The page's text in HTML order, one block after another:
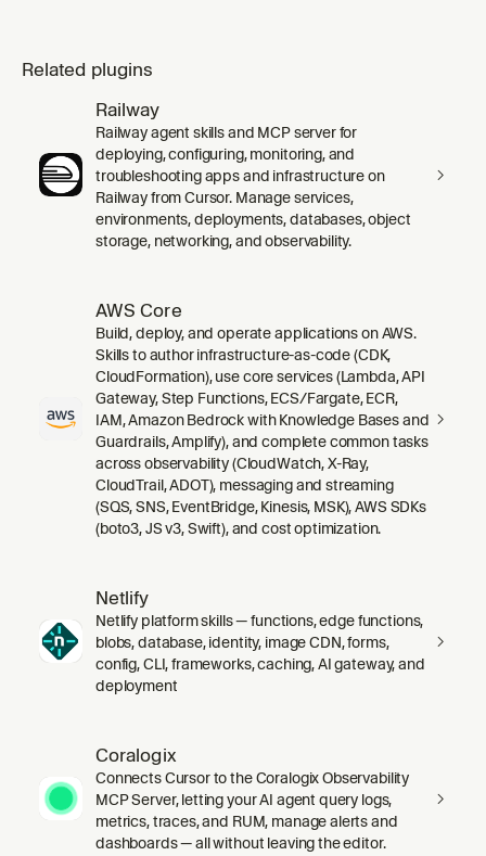
Related plugins
Railway
Railway agent skills and MCP server for
deploying, configuring, monitoring, and
troubleshooting apps and infrastructure on
Railway from Cursor. Manage services,
environments, deployments, databases, object
storage, networking, and observability.
AWS Core
Build, deploy, and operate applications on AWS.
Skills to author infrastructure-as-code (CDK,
CloudFormation), use core services (Lambda, API
Gateway, Step Functions, ECS/Fargate, ECR,
IAM, Amazon Bedrock with Knowledge Bases and
Guardrails, Amplify), and complete common tasks
across observability (CloudWatch, X-Ray,
CloudTrail, ADOT), messaging and streaming
(SQS, SNS, EventBridge, Kinesis, MSK), AWS SDKs
(boto3, JS v3, Swift), and cost optimization.
Netlify
Netlify platform skills — functions, edge functions,
blobs, database, identity, image CDN, forms,
config, CLI, frameworks, caching, AI gateway, and
deployment
Coralogix
Connects Cursor to the Coralogix Observability
MCP Server, letting your AI agent query logs,
metrics, traces, and RUM, manage alerts and
dashboards — all without leaving the editor.